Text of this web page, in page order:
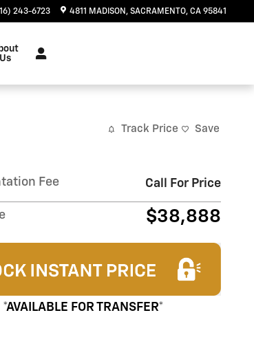
243-6723 4811 MADISON SACRAMENTO, CA 95841
Us
Track Price Save
Fee Call For Price
$38,888
*AVAILABLE FOR TRANSFER*